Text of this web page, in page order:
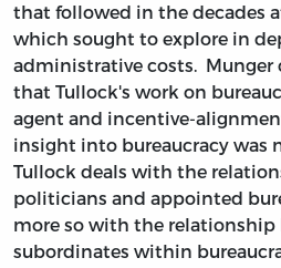
that followed in the decades
which sought to explore in
administrative costs. Munger
that Tullock's work on
agent and incentive-
insight into bureaucracy was
Tullock deals with the
politicians and appointed
more so with the relationship
subordinates within